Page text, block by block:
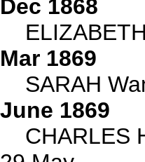
Dec 1868
Mar 1869
SARAH
June 1869
CHARLES